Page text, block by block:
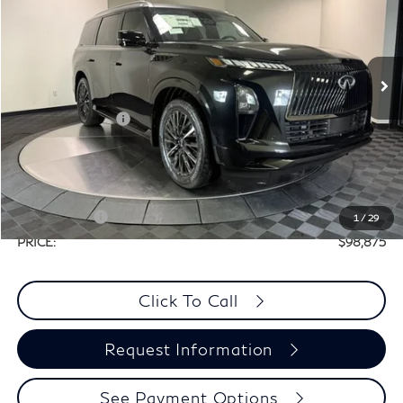
1 / 29
JN8AZ3CC5T9622745Stock:X8M096
Ext.
PRICE
Less
MSRP:
$116,655
Elements Package
+$1,995
Doc Fee
+$225
Dealer Incentive
-$10,000
Selling Price:
$108,650
Retail Cash v2
-$10,000
PRICE:
$98,875
Click To Call
Request Information
See Payment Options